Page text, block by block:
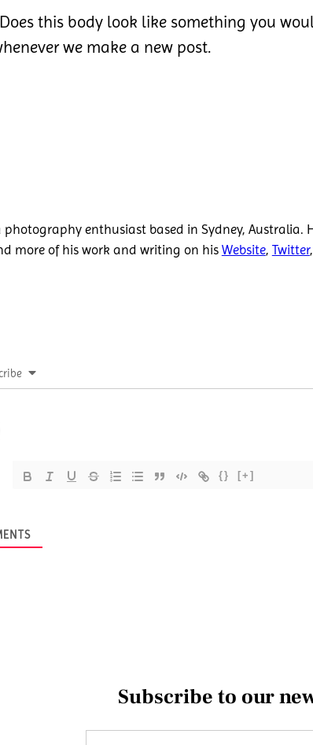
this body look like something you
we make a new post.
photography enthusiast based in Sydney,
more of his work and writing on his Website, Twitter,
{} [+]
Subscribe to our
Type your email…